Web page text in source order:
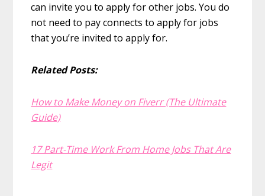
can invite you to apply for other jobs. You do
not need to pay connects to apply for jobs
that you’re invited to apply for.
Related Posts:
How to Make Money on Fiverr (The Ultimate
Guide)
17 Part-Time Work From Home Jobs That Are
Legit